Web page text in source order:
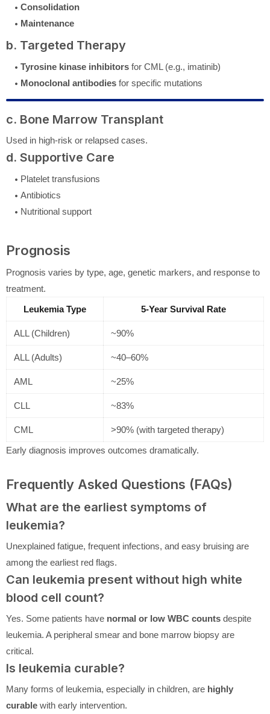
Consolidation
Maintenance
b. Targeted Therapy
Tyrosine kinase inhibitors for CML (e.g., imatinib)
Monoclonal antibodies for specific mutations
c. Bone Marrow Transplant
Used in high-risk or relapsed cases.
d. Supportive Care
Platelet transfusions
Antibiotics
Nutritional support
Prognosis
Prognosis varies by type, age, genetic markers, and response to
treatment.
Leukemia Type
5-Year Survival Rate
ALL (Children) ~90%
ALL (Adults) ~40–60%
AML ~25%
CLL ~83%
CML
>90% (with targeted therapy)
Early diagnosis improves outcomes dramatically.
Frequently Asked Questions (FAQs)
What are the earliest symptoms of
leukemia?
Unexplained fatigue, frequent infections, and easy bruising are
among the earliest red flags.
Can leukemia present without high white
blood cell count?
Yes. Some patients have normal or low WBC counts despite
leukemia. A peripheral smear and bone marrow biopsy are
critical.
Is leukemia curable?
Many forms of leukemia, especially in children, are highly
curable with early intervention.